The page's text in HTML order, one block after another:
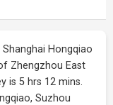
Hongqiao
Zhengzhou East
is 5 hrs 12 mins.
Suzhou